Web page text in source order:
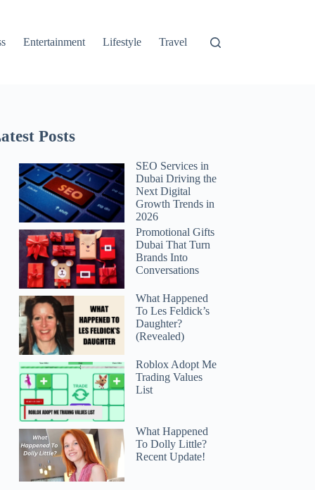
Entertainment Lifestyle Travel
Posts
SEO Services in
Dubai Driving the
Next Digital
Growth Trends in
2026
Promotional Gifts
Dubai That Turn
Brands Into
Conversations
What Happened
To Les Feldick’s
Daughter?
(Revealed)
Roblox Adopt Me
Trading Values
List
What Happened
To Dolly Little?
Recent Update!